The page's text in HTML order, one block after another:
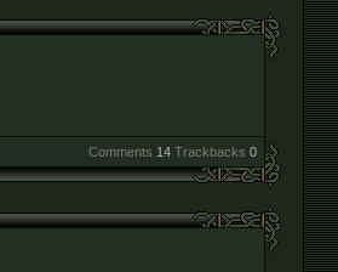
Comments 14 Trackbacks 0